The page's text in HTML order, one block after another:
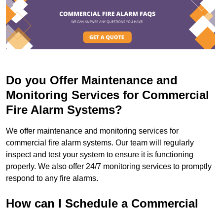
Do you Offer Maintenance and
Monitoring Services for Commercial
Fire Alarm Systems?
We offer maintenance and monitoring services for
commercial fire alarm systems. Our team will regularly
inspect and test your system to ensure it is functioning
properly. We also offer 24/7 monitoring services to promptly
respond to any fire alarms.
How can I Schedule a Commercial